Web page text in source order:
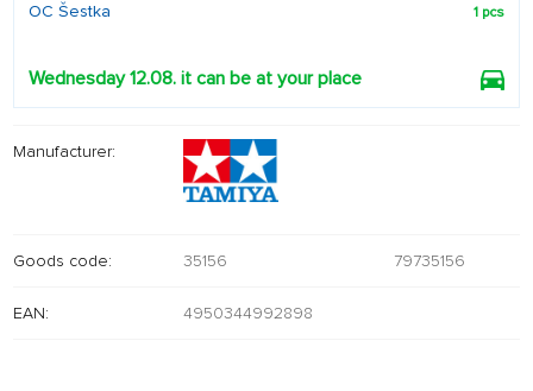
OC Šestka
1 pcs
Wednesday 12.08. it can be at your place
Manufacturer:
Goods code: 35156 79735156
EAN: 4950344992898